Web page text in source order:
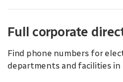
Full corporate
Find phone numbers for
departments and facilities in